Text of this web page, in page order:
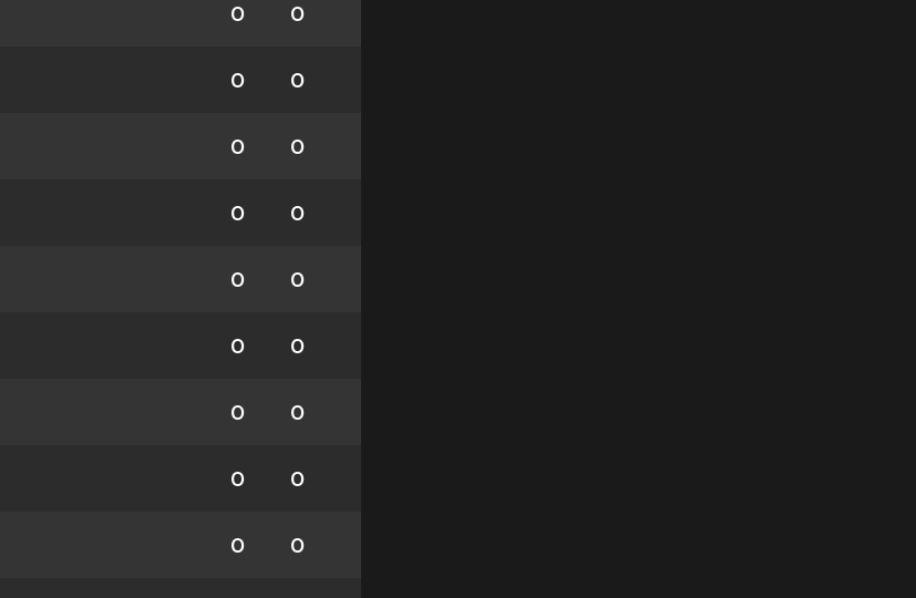
0 0
0 0
0 0
0 0
0 0
0 0
0 0
0 0
0 0